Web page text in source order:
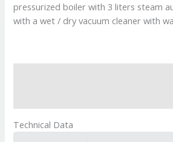
pressurized boiler with 3 liters steam
with a wet / dry vacuum cleaner with
Technical Data